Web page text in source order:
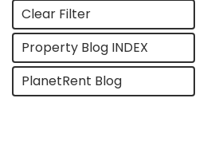
Clear Filter
Property Blog INDEX
PlanetRent Blog